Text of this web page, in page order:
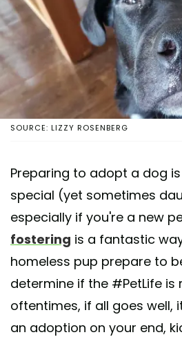
SOURCE: LIZZY ROSENBERG
Preparing to adopt a dog
special (yet sometimes
especially if you're a new
fostering is a fantastic
homeless pup prepare to
determine if the #PetLife is
oftentimes, if all goes well,
an adoption on your end,